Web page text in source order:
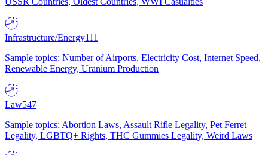
Infrastructure/Energy111
Sample topics: Number of Airports, Electricity Cost, Internet Speed,
Renewable Energy, Uranium Production
Law547
Sample topics: Abortion Laws, Assault Rifle Legality, Pet Ferret
Legality, LGBTQ+ Rights, THC Gummies Legality, Weird Laws